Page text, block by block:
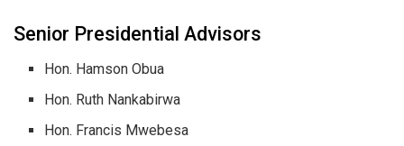
​Senior Presidential Advisors
​Hon. Hamson Obua
​Hon. Ruth Nankabirwa
​Hon. Francis Mwebesa